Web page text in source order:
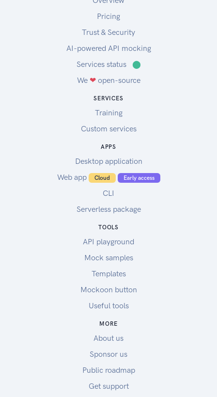
Pricing
Trust & Security
AI-powered API mocking
Services status
⬤
We ❤open-source
SERVICES
Training
Custom services
APPS
Desktop application
Web app
Cloud Early access
CLI
Serverless package
TOOLS
API playground
Mock samples
Templates
Mockoon button
Useful tools
MORE
About us
Sponsor us
Public roadmap
Get support